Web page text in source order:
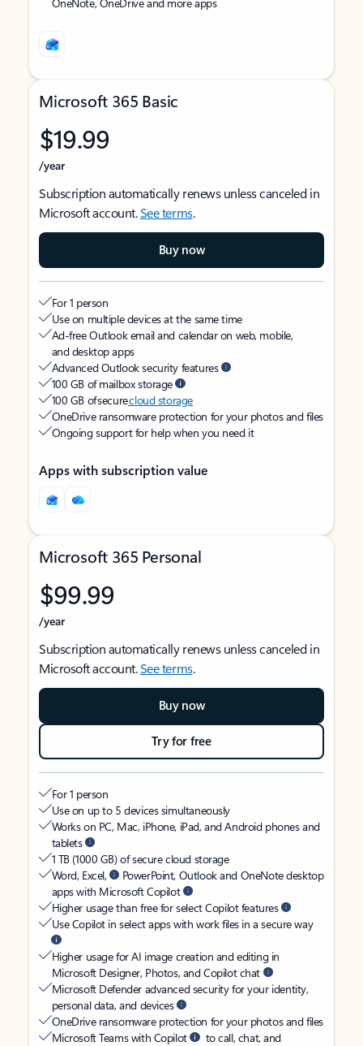
Microsoft 365 Basic
$19.99
/year
Subscription automatically renews unless canceled in
Microsoft account.See terms.
Buy now
For 1 person
Use on multiple devices at the same time
Ad-free Outlook email and calendar on web, mobile,
and desktop apps
Advanced Outlook security features
100 GB of mailbox storage
100 GB of securecloud storage
OneDrive ransomware protection for your photos and files
Ongoing support for help when you need it
Apps with subscription value
Microsoft 365 Personal
$99.99
/year
Subscription automatically renews unless canceled in
Microsoft account.See terms.
Buy now
Try for free
For 1 person
Use on up to 5 devices simultaneously
Works on PC, Mac, iPhone, iPad, and Android phones and
tablets
1 TB (1000 GB) of secure cloud storage
Word, Excel,
PowerPoint, Outlook and OneNote desktop
apps with Microsoft Copilot
Higher usage than free for select Copilot features
Use Copilot in select apps with work files in a secure way
Higher usage for AI image creation and editing in
Microsoft Designer, Photos, and Copilot chat
Microsoft Defender advanced security for your identity,
personal data, and devices
OneDrive ransomware protection for your photos and files
Microsoft Teams with Copilot
to call, chat, and